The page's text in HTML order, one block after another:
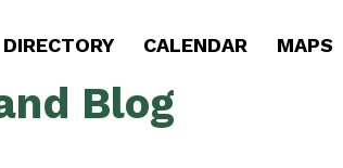
DIRECTORY CALENDAR MAPS
Blog